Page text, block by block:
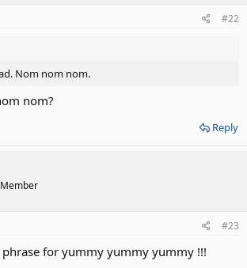
#22
Nom nom nom.
nom?
Reply
#23
for yummy yummy yummy !!!